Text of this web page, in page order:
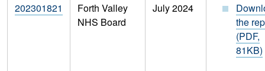
202301821
Forth Valley
NHS Board
July 2024
the
(PDF,
81KB)